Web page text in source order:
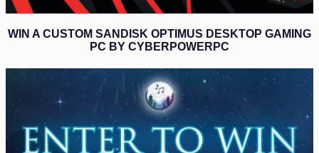
WIN A CUSTOM SANDISK OPTIMUS DESKTOP GAMING
PC BY CYBERPOWERPC